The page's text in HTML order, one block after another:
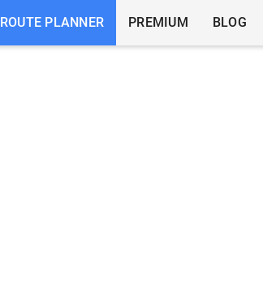
ROUTE PLANNER PREMIUM BLOG